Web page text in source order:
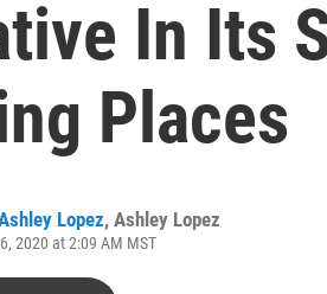
In Its
Places
Lopez, Ashley Lopez
2020 at 2:09 AM MST